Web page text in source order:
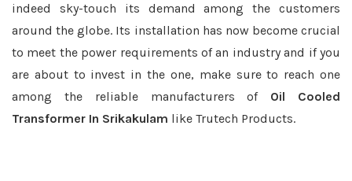
indeed sky-touch its demand among the customers
around the globe. Its installation has now become crucial
to meet the power requirements of an industry and if you
are about to invest in the one, make sure to reach one
among the reliable manufacturers of Oil Cooled
Transformer In Srikakulam like Trutech Products.